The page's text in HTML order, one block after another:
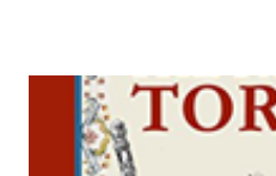
including Hebrew-English
click here . For
printables, click here . If you